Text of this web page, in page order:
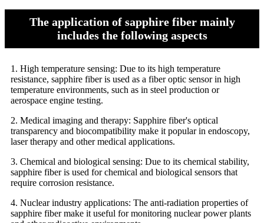
The application of sapphire fiber mainly
includes the following aspects
1. High temperature sensing: Due to its high temperature
resistance, sapphire fiber is used as a fiber optic sensor in high
temperature environments, such as in steel production or
aerospace engine testing.
2. Medical imaging and therapy: Sapphire fiber's optical
transparency and biocompatibility make it popular in endoscopy,
laser therapy and other medical applications.
3. Chemical and biological sensing: Due to its chemical stability,
sapphire fiber is used for chemical and biological sensors that
require corrosion resistance.
4. Nuclear industry applications: The anti-radiation properties of
sapphire fiber make it useful for monitoring nuclear power plants